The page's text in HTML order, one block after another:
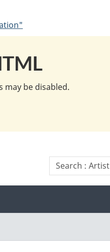
may be disabled.
Search
:
Artist
Name
Search
:
Artist